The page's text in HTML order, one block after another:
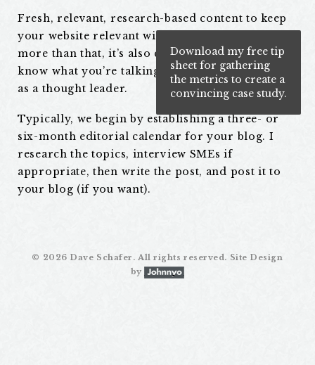
Download my free tip
sheet for gathering
the metrics to create a
convincing case study.
Fresh, relevant, research-based content to keep
your website relevant with search engines. But
more than that, it’s also content that shows you
know what you’re talking about, positioning you
as a thought leader.
Typically, we begin by establishing a three- or
six-month editorial calendar for your blog. I
research the topics, interview SMEs if
appropriate, then write the post, and post it to
your blog (if you want).
© 2026 Dave Schafer. All rights reserved. Site Design
by